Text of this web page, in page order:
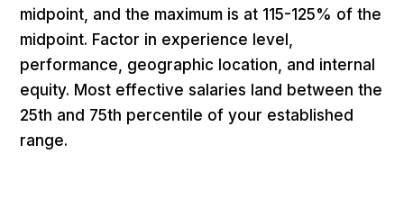
midpoint, and the maximum is at 115-125% of the
midpoint. Factor in experience level,
performance, geographic location, and internal
equity. Most effective salaries land between the
25th and 75th percentile of your established
range.